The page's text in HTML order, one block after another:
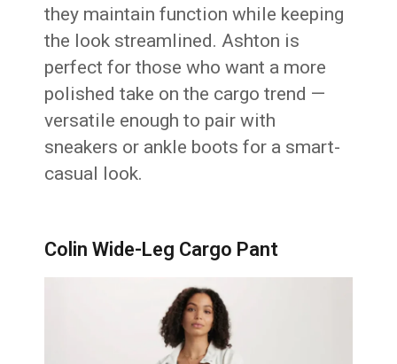
they maintain function while keeping
the look streamlined. Ashton is
perfect for those who want a more
polished take on the cargo trend —
versatile enough to pair with
sneakers or ankle boots for a smart-
casual look.
Colin Wide-Leg Cargo Pant